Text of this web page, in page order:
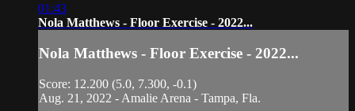
01:43
Nola Matthews - Floor Exercise - 2022...
Nola Matthews - Floor Exercise - 2022...
Score: 12.200 (5.0, 7.300, -0.1)
Aug. 21, 2022 - Amalie Arena - Tampa, Fla.